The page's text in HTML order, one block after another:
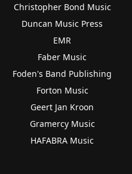
Christopher Bond Music
Duncan Music Press
EMR
Faber Music
Foden's Band Publishing
Forton Music
Geert Jan Kroon
Gramercy Music
HAFABRA Music